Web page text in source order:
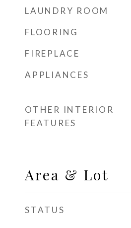
LAUNDRY ROOM
FLOORING
FIREPLACE
APPLIANCES
OTHER INTERIOR
FEATURES
Area & Lot
STATUS